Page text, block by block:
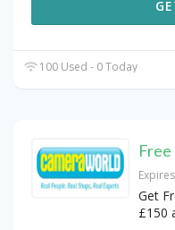
100 Used - 0 Today
Get
£150